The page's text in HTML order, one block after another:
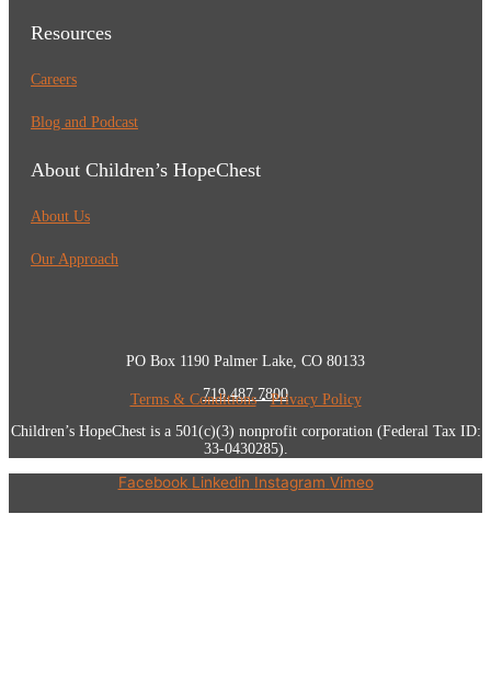
Resources
Careers
Blog and Podcast
About Children’s HopeChest
About Us
Our Approach
PO Box 1190 Palmer Lake, CO 80133
719.487.7800
Terms & Conditions•Privacy Policy
Children’s HopeChest is a 501(c)(3) nonprofit corporation (Federal Tax ID:
33-0430285).
Facebook Linkedin Instagram Vimeo